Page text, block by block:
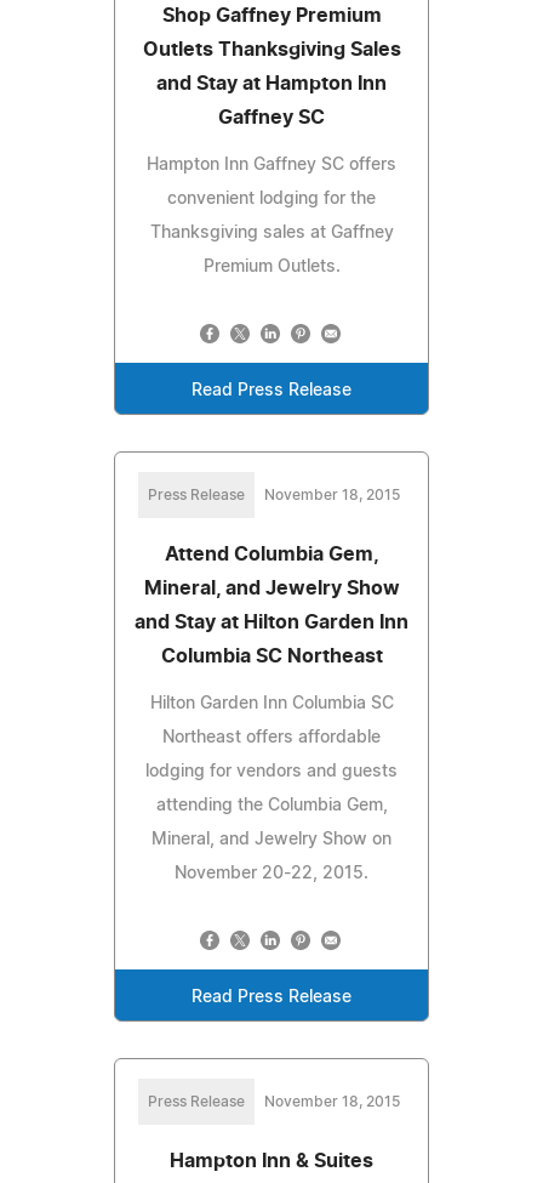
Shop Gaffney Premium
Outlets Thanksgiving Sales
and Stay at Hampton Inn
Gaffney SC
Hampton Inn Gaffney SC offers
convenient lodging for the
Thanksgiving sales at Gaffney
Premium Outlets.
Read Press Release
Press Release November 18, 2015
Attend Columbia Gem,
Mineral, and Jewelry Show
and Stay at Hilton Garden Inn
Columbia SC Northeast
Hilton Garden Inn Columbia SC
Northeast offers affordable
lodging for vendors and guests
attending the Columbia Gem,
Mineral, and Jewelry Show on
November 20-22, 2015.
Read Press Release
Press Release November 18, 2015
Hampton Inn & Suites